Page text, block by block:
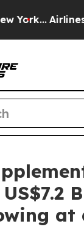
Airlines Are
at